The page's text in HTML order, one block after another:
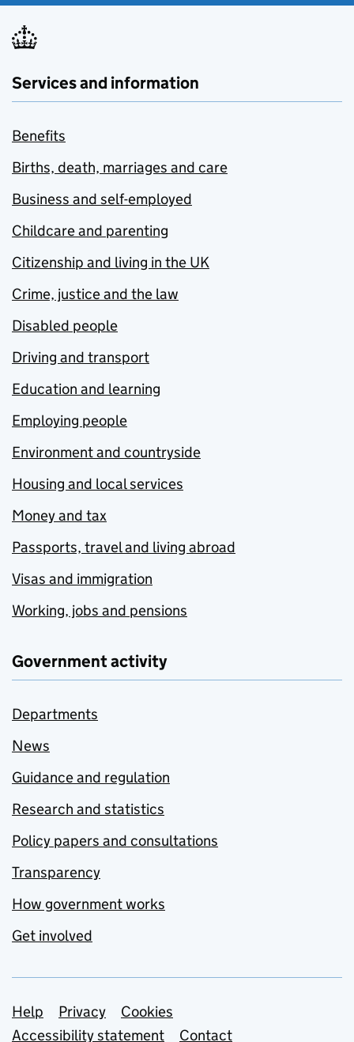
Services and information
Benefits
Births, death, marriages and care
Business and self-employed
Childcare and parenting
Citizenship and living in the UK
Crime, justice and the law
Disabled people
Driving and transport
Education and learning
Employing people
Environment and countryside
Housing and local services
Money and tax
Passports, travel and living abroad
Visas and immigration
Working, jobs and pensions
Government activity
Departments
News
Guidance and regulation
Research and statistics
Policy papers and consultations
Transparency
How government works
Get involved
Support links
Help Privacy
Cookies
Accessibility statement
Contact